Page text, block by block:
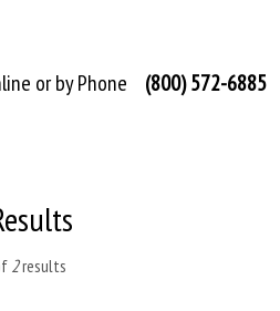
or by Phone (800) 572-6885
2results